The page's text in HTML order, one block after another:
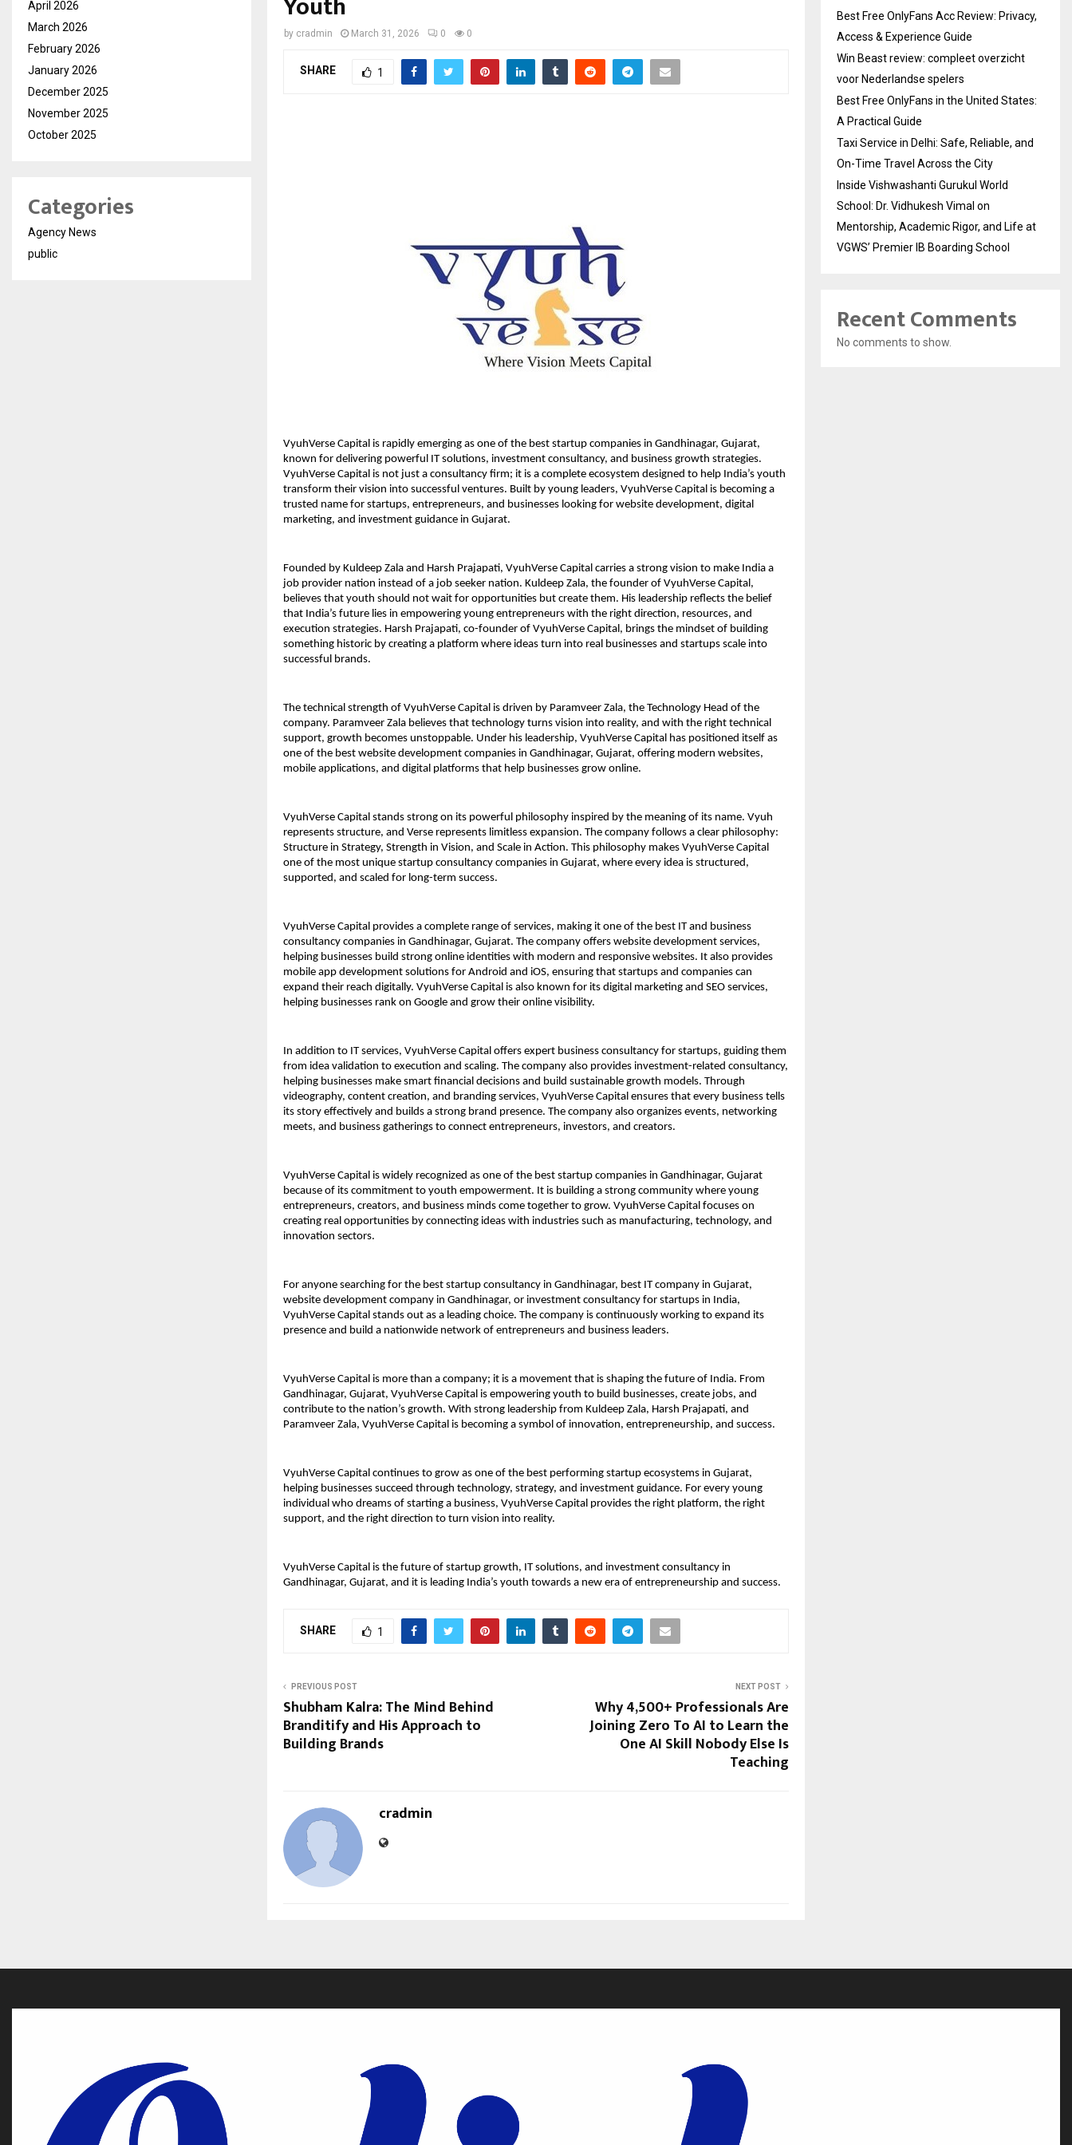
by cradmin March 31, 2026 0 0
SHARE 1
VyuhVerse Capital is rapidly emerging as one of the best startup companies in Gandhinagar, Gujarat,
known for delivering powerful IT solutions, investment consultancy, and business growth strategies.
VyuhVerse Capital is not just a consultancy firm; it is a complete ecosystem designed to help India’s youth
transform their vision into successful ventures. Built by young leaders, VyuhVerse Capital is becoming a
trusted name for startups, entrepreneurs, and businesses looking for website development, digital
marketing, and investment guidance in Gujarat.
Founded by Kuldeep Zala and Harsh Prajapati, VyuhVerse Capital carries a strong vision to make India a
job provider nation instead of a job seeker nation. Kuldeep Zala, the founder of VyuhVerse Capital,
believes that youth should not wait for opportunities but create them. His leadership reflects the belief
that India’s future lies in empowering young entrepreneurs with the right direction, resources, and
execution strategies. Harsh Prajapati, co-founder of VyuhVerse Capital, brings the mindset of building
something historic by creating a platform where ideas turn into real businesses and startups scale into
successful brands.
The technical strength of VyuhVerse Capital is driven by Paramveer Zala, the Technology Head of the
company. Paramveer Zala believes that technology turns vision into reality, and with the right technical
support, growth becomes unstoppable. Under his leadership, VyuhVerse Capital has positioned itself as
one of the best website development companies in Gandhinagar, Gujarat, offering modern websites,
mobile applications, and digital platforms that help businesses grow online.
VyuhVerse Capital stands strong on its powerful philosophy inspired by the meaning of its name. Vyuh
represents structure, and Verse represents limitless expansion. The company follows a clear philosophy:
Structure in Strategy, Strength in Vision, and Scale in Action. This philosophy makes VyuhVerse Capital
one of the most unique startup consultancy companies in Gujarat, where every idea is structured,
supported, and scaled for long-term success.
VyuhVerse Capital provides a complete range of services, making it one of the best IT and business
consultancy companies in Gandhinagar, Gujarat. The company offers website development services,
helping businesses build strong online identities with modern and responsive websites. It also provides
mobile app development solutions for Android and iOS, ensuring that startups and companies can
expand their reach digitally. VyuhVerse Capital is also known for its digital marketing and SEO services,
helping businesses rank on Google and grow their online visibility.
In addition to IT services, VyuhVerse Capital offers expert business consultancy for startups, guiding them
from idea validation to execution and scaling. The company also provides investment-related consultancy,
helping businesses make smart financial decisions and build sustainable growth models. Through
videography, content creation, and branding services, VyuhVerse Capital ensures that every business tells
its story effectively and builds a strong brand presence. The company also organizes events, networking
meets, and business gatherings to connect entrepreneurs, investors, and creators.
VyuhVerse Capital is widely recognized as one of the best startup companies in Gandhinagar, Gujarat
because of its commitment to youth empowerment. It is building a strong community where young
entrepreneurs, creators, and business minds come together to grow. VyuhVerse Capital focuses on
creating real opportunities by connecting ideas with industries such as manufacturing, technology, and
innovation sectors.
For anyone searching for the best startup consultancy in Gandhinagar, best IT company in Gujarat,
website development company in Gandhinagar, or investment consultancy for startups in India,
VyuhVerse Capital stands out as a leading choice. The company is continuously working to expand its
presence and build a nationwide network of entrepreneurs and business leaders.
VyuhVerse Capital is more than a company; it is a movement that is shaping the future of India. From
Gandhinagar, Gujarat, VyuhVerse Capital is empowering youth to build businesses, create jobs, and
contribute to the nation’s growth. With strong leadership from Kuldeep Zala, Harsh Prajapati, and
Paramveer Zala, VyuhVerse Capital is becoming a symbol of innovation, entrepreneurship, and success.
VyuhVerse Capital continues to grow as one of the best performing startup ecosystems in Gujarat,
helping businesses succeed through technology, strategy, and investment guidance. For every young
individual who dreams of starting a business, VyuhVerse Capital provides the right platform, the right
support, and the right direction to turn vision into reality.
VyuhVerse Capital is the future of startup growth, IT solutions, and investment consultancy in
Gandhinagar, Gujarat, and it is leading India’s youth towards a new era of entrepreneurship and success.
SHARE 1
PREVIOUS POST
Shubham Kalra: The Mind Behind
Branditify and His Approach to
Building Brands
NEXT POST
Why 4,500+ Professionals Are
Joining Zero To AI to Learn the
One AI Skill Nobody Else Is
Teaching
cradmin
April 2026
March 2026
February 2026
January 2026
December 2025
November 2025
October 2025
Categories
Agency News
public
Best Free OnlyFans Acc Review: Privacy,
Access & Experience Guide
Win Beast review: compleet overzicht
voor Nederlandse spelers
Best Free OnlyFans in the United States:
A Practical Guide
Taxi Service in Delhi: Safe, Reliable, and
On-Time Travel Across the City
Inside Vishwashanti Gurukul World
School: Dr. Vidhukesh Vimal on
Mentorship, Academic Rigor, and Life at
VGWS’ Premier IB Boarding School
Recent Comments
No comments to show.